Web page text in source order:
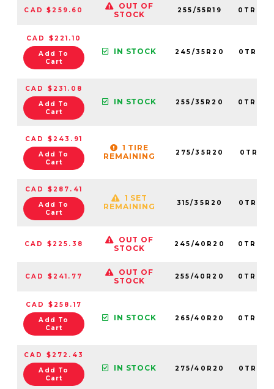
CAD $259.60
OUT OF
STOCK
255/55R19
CAD $221.10
Add To
Cart
IN STOCK 245/35R20
CAD $231.08
Add To
Cart
IN STOCK 255/35R20
CAD $243.91
Add To
Cart
1 TIRE
REMAINING
275/35R20
CAD $287.41
Add To
Cart
1 SET
REMAINING
315/35R20
CAD $225.38
OUT OF
STOCK
245/40R20
CAD $241.77
OUT OF
STOCK
255/40R20
CAD $258.17
Add To
Cart
IN STOCK 265/40R20
CAD $272.43
Add To
Cart
IN STOCK 275/40R20